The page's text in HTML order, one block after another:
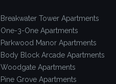
Breakwater Tower Apartments
One-3-One Apartments
Parkwood Manor Apartments
Body Block Arcade Apartments
Woodgate Apartments
Pine Grove Apartments